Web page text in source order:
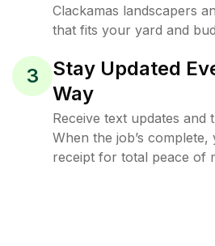
Clackamas landscapers
that fits your yard and
3
Stay Updated
Way
Receive text updates and
When the job’s complete,
receipt for total peace of